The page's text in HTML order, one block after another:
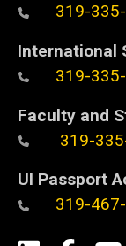
319-
International
319-
Faculty and
319-
UI Passport
319-